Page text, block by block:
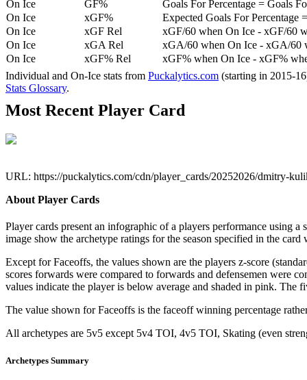
On Ice
GF%
Goals For Percentage = Goals
On Ice
xGF%
Expected Goals For Percentage
On Ice
xGF Rel
xGF/60 when On Ice - xGF/60
On Ice
xGA Rel
xGA/60 when On Ice - xGA/60
On Ice
xGF% Rel
xGF% when On Ice - xGF%
Individual and On-Ice stats from Puckalytics.com (starting in 2015-
Stats Glossary.
Most Recent Player Card
URL: https://puckalytics.com/cdn/player_cards/20252026/dmitry-
About Player Cards
Player cards present an infographic of a players performance using
image show the archetype ratings for the season specified in the
Except for Faceoffs, the values shown are the players z-score
scores forwards were compared to forwards and defensemen were
values indicate the player is below average and shaded in pink. The
The value shown for Faceoffs is the faceoff winning percentage
All archetypes are 5v5 except 5v4 TOI, 4v5 TOI, Skating (even
Archetypes Summary